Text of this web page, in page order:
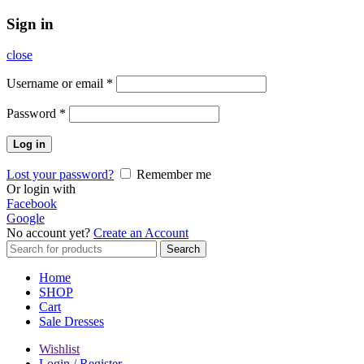
Sign in
close
Username or email *
Password *
Log in
Lost your password?
Remember me
Or login with
Facebook
Google
No account yet? Create an Account
Search
for:
Search
Home
SHOP
Cart
Sale Dresses
Wishlist